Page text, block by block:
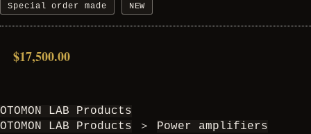
Special order made NEW
$17,500.00
OTOMON LAB Products
OTOMON LAB Products
＞ Power amplifiers